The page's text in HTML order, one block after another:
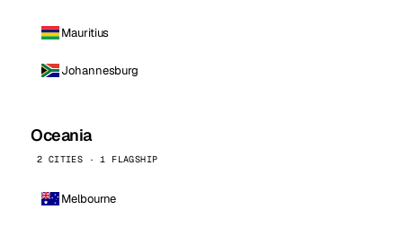
Mauritius
Johannesburg
Oceania
2 CITIES · 1 FLAGSHIP
Melbourne